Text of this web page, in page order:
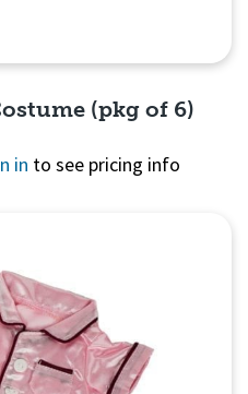
(pkg of 6)
in to see pricing info